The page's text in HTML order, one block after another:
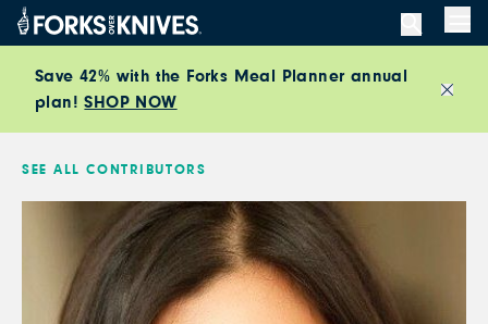
Skip to content
Save 42% with the Forks Meal Planner annual
plan!SHOP NOW
SEE ALL CONTRIBUTORS